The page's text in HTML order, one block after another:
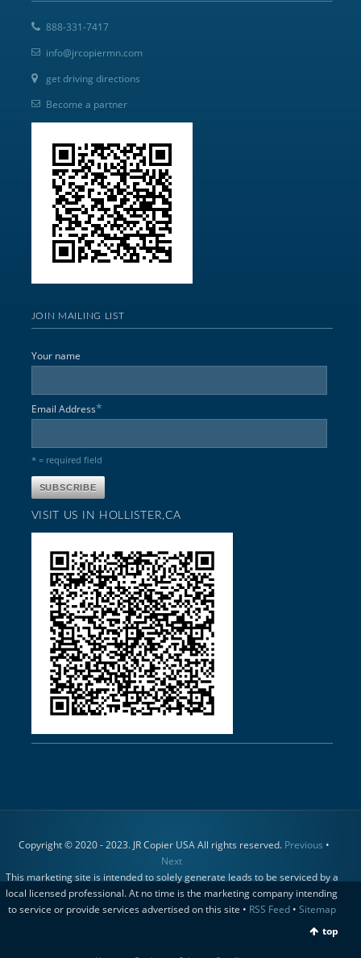
888-331-7417
info@jrcopiermn.com
get driving directions
Become a partner
JOIN MAILING LIST
Your name
Email Address*
* = required field
VISIT US IN HOLLISTER,CA
Copyright © 2020 - 2023. JR Copier USA All rights reserved. Previous •
Next
This marketing site is intended to solely generate leads to be serviced by a
local licensed professional. At no time is the marketing company intending
to service or provide services advertised on this site • RSS Feed• Sitemap
top